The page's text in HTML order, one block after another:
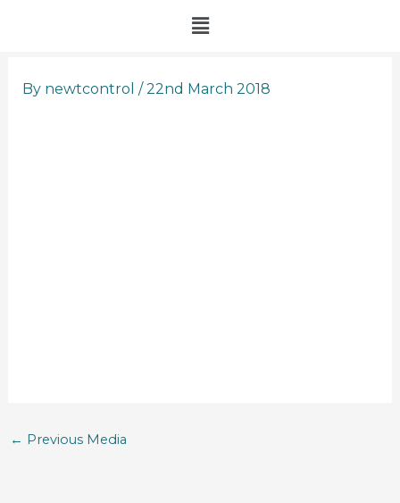
Menu
By newtcontrol /22nd March 2018
← Previous Media